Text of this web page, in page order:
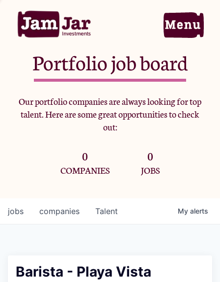
Home
Portfolio
Team
Criteria
Jobs
Portfolio job board
Our portfolio companies are always looking for top
talent. Here are some great opportunities to check
out:
0
COMPANIES
0
JOBS
jobs companies Talent My alerts
Barista - Playa Vista